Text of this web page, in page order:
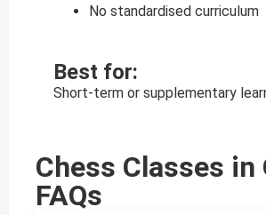
No standardised curriculum
Best for:
Short-term or supplementary
Chess Classes in
FAQs